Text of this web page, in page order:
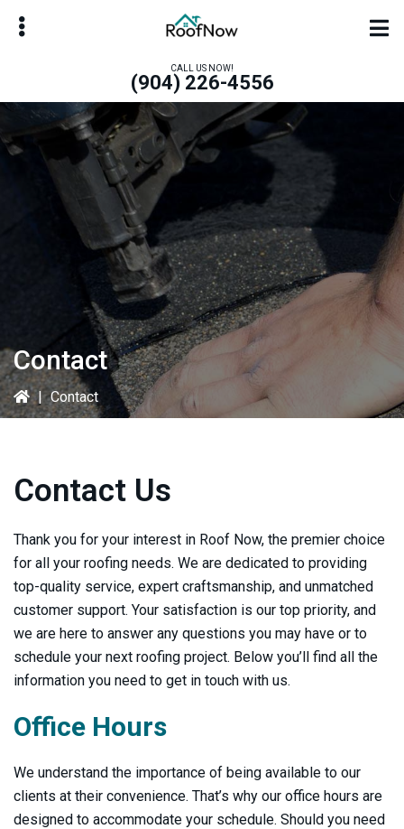
CALL US NOW!
(904) 226-4556
Contact
| Contact
Contact Us
Thank you for your interest in Roof Now, the premier choice
for all your roofing needs. We are dedicated to providing
top-quality service, expert craftsmanship, and unmatched
customer support. Your satisfaction is our top priority, and
we are here to answer any questions you may have or to
schedule your next roofing project. Below you’ll find all the
information you need to get in touch with us.
Office Hours
We understand the importance of being available to our
clients at their convenience. That’s why our office hours are
designed to accommodate your schedule. Should you need